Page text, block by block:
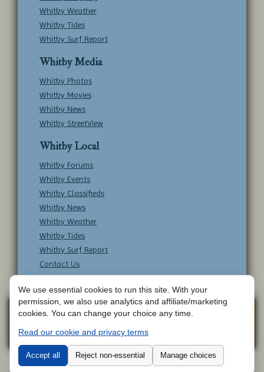
Whitby Weather
Whitby Tides
Whitby Surf Report
Whitby Media
Whitby Photos
Whitby Movies
Whitby News
Whitby StreetView
Whitby Local
Whitby Forums
Whitby Events
Whitby Classifieds
Whitby News
Whitby Weather
Whitby Tides
Whitby Surf Report
Contact Us
Copyright © Whitby Online - All Rights
Terms & Conditions
Web
Whitby Online -Where to go around WhitbyWhere to go around
We use essential cookies to run this site. With your
permission, we also use analytics and affiliate/marketing
cookies. You can change your choice any time.
Read our cookie and privacy terms
Accept all Reject non-essential
Manage choices